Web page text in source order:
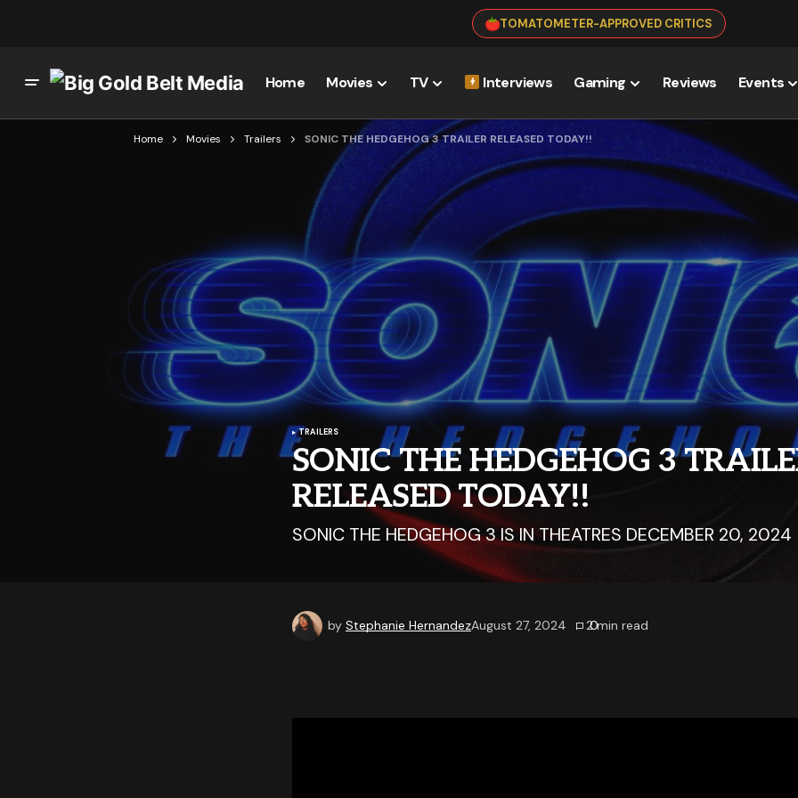
TOMATOMETER-APPROVED CRITICS
Home Movies TV Interviews Gaming Reviews Events
Home Movies Trailers SONIC THE HEDGEHOG 3 TRAILER RELEASED TODAY!!
TRAILERS
SONIC THE HEDGEHOG 3
RELEASED TODAY!!
SONIC THE HEDGEHOG 3 IS IN THEATRES DECEMBER 20, 2024
by Stephanie HernandezAugust 27, 2024 0
2 min read